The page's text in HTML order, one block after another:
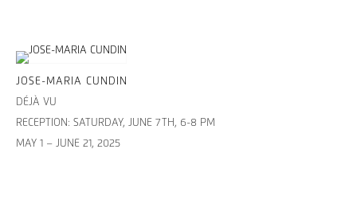
JOSE-MARIA CUNDIN
DÉJÀ VU
RECEPTION: SATURDAY, JUNE 7TH, 6-8 PM
MAY 1 – JUNE 21, 2025